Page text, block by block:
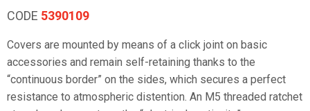
CODE 5390109
Covers are mounted by means of a click joint on basic
accessories and remain self-retaining thanks to the
“continuous border” on the sides, which secures a perfect
resistance to atmospheric distention. An M5 threaded ratchet